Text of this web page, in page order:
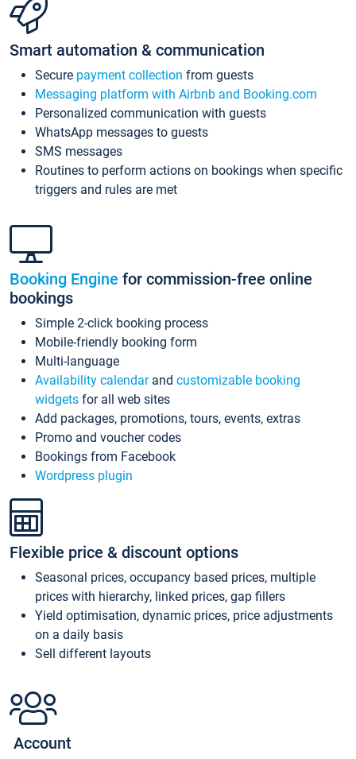
Smart automation & communication
Secure payment collection from guests
Messaging platform with Airbnb and Booking.com
Personalized communication with guests
WhatsApp messages to guests
SMS messages
Routines to perform actions on bookings when specific
triggers and rules are met
Booking Engine for commission-free online
bookings
Simple 2-click booking process
Mobile-friendly booking form
Multi-language
Availability calendarand customizable booking
widgets for all web sites
Add packages, promotions, tours, events, extras
Promo and voucher codes
Bookings from Facebook
Wordpress plugin
Flexible price & discount options
Seasonal prices, occupancy based prices, multiple
prices with hierarchy, linked prices, gap fillers
Yield optimisation, dynamic prices, price adjustments
on a daily basis
Sell different layouts
Account